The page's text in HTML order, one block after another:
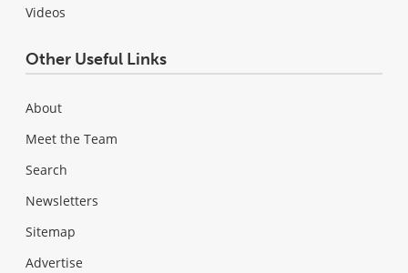
Videos
Other Useful Links
About
Meet the Team
Search
Newsletters
Sitemap
Advertise